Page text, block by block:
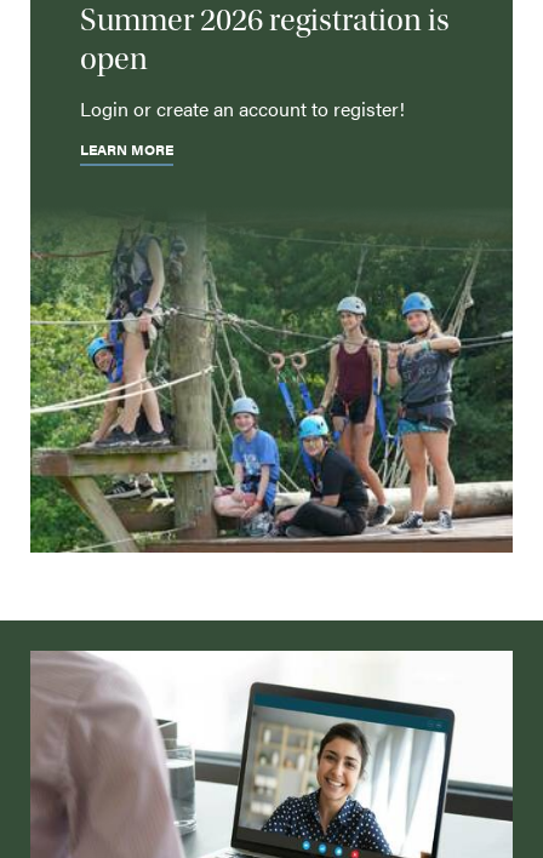
Summer 2026 registration is
open
Login or create an account to register!
LEARN MORE